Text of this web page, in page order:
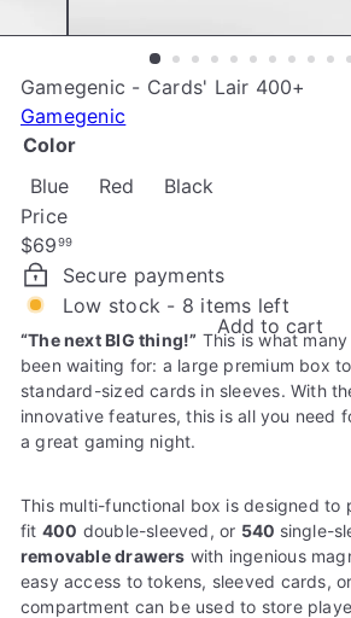
Gamegenic - Cards' Lair 400+
Gamegenic
Color
Blue
Red
Black
Price
Regular
price
$6999
Secure payments
Low stock - 8 items left
Add to cart
“The next BIG thing!” This is what
been waiting for: a large premium box
standard-sized cards in sleeves. With
innovative features, this is all you need
a great gaming night.
This multi-functional box is designed to
fit 400 double-sleeved, or 540 single-
removable drawers with ingenious
easy access to tokens, sleeved cards,
compartment can be used to store